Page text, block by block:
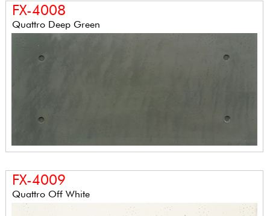
FX-4008
Quattro Deep Green
FX-4009
Quattro Off White